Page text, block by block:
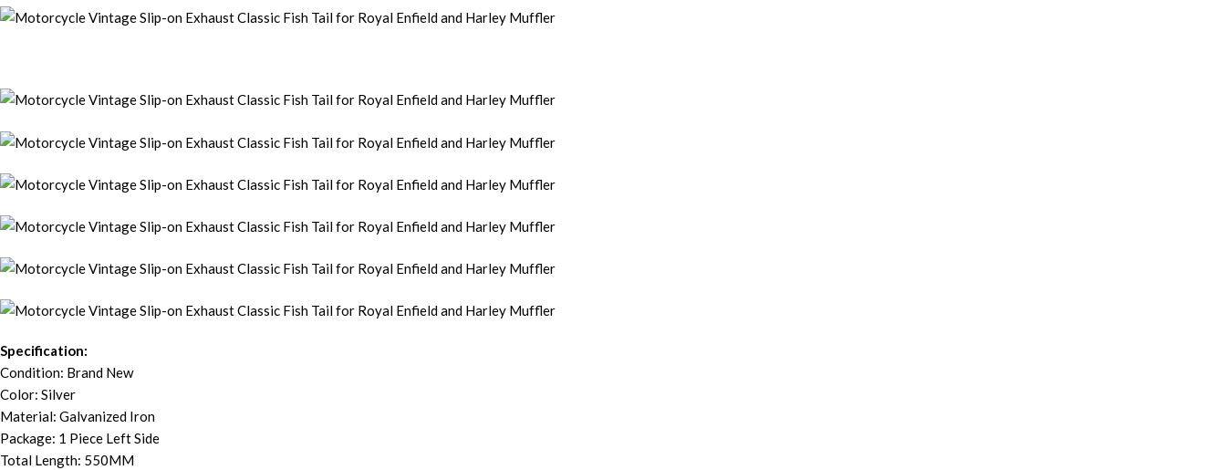
Specification:
Condition: Brand New
Color: Silver
Material: Galvanized Iron
Package: 1 Piece Left Side
Total Length: 550MM